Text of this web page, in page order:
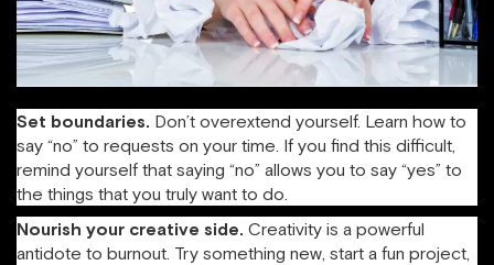
Set boundaries. Don’t overextend yourself. Learn how to
say “no” to requests on your time. If you find this difficult,
remind yourself that saying “no” allows you to say “yes” to
the things that you truly want to do.
Nourish your creative side. Creativity is a powerful
antidote to burnout. Try something new, start a fun project,